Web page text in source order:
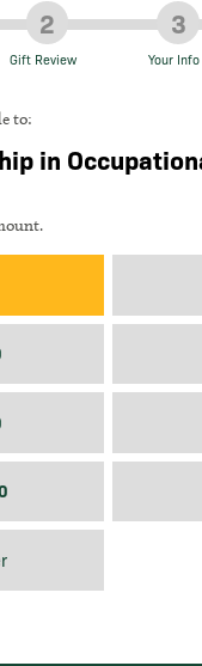
2
Gift Review
3
Your Info
to:
in